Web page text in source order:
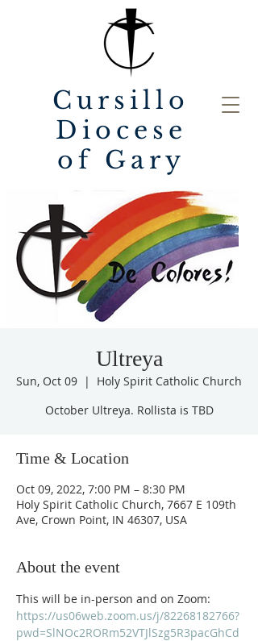
Cursillo
Diocese
of Gary
Ultreya
Sun, Oct 09
  |
Holy Spirit Catholic Church
October Ultreya. Rollista is TBD
Time & Location
Oct 09, 2022, 7:00 PM – 8:30 PM
Holy Spirit Catholic Church, 7667 E 109th
Ave, Crown Point, IN 46307, USA
About the event
This will be in-person and on Zoom:
https://us06web.zoom.us/j/82268182766?
pwd=SlNOc2RORm52VTJlSzg5R3pacGhCd